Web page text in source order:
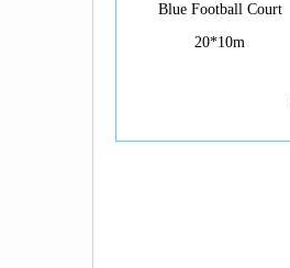
Blue Football Court
20*10m